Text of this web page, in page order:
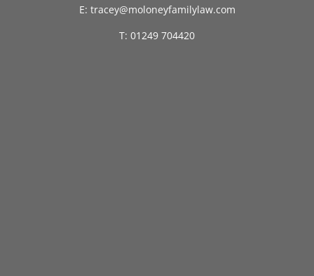
E: tracey@moloneyfamilylaw.com
T: 01249 704420